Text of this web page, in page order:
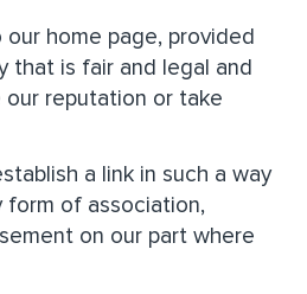
our home page, provided
that is fair and legal and
reputation or take
a link in such a way
form of association,
on our part where